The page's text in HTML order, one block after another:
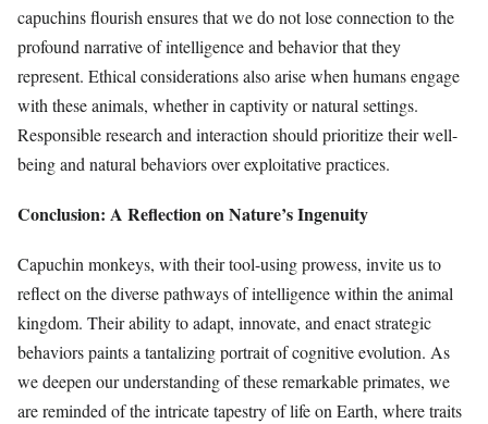
capuchins flourish ensures that we do not lose connection to the
profound narrative of intelligence and behavior that they
represent. Ethical considerations also arise when humans engage
with these animals, whether in captivity or natural settings.
Responsible research and interaction should prioritize their well-
being and natural behaviors over exploitative practices.
Conclusion: A Reflection on Nature’s Ingenuity
Capuchin monkeys, with their tool-using prowess, invite us to
reflect on the diverse pathways of intelligence within the animal
kingdom. Their ability to adapt, innovate, and enact strategic
behaviors paints a tantalizing portrait of cognitive evolution. As
we deepen our understanding of these remarkable primates, we
are reminded of the intricate tapestry of life on Earth, where traits